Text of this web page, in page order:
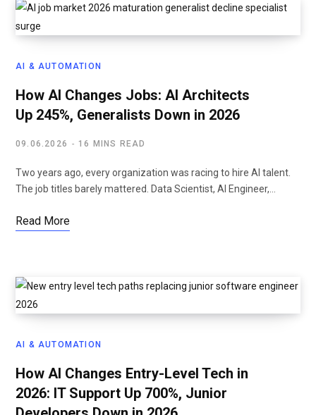
AI & AUTOMATION
How AI Changes Jobs: AI Architects
Up 245%, Generalists Down in 2026
09.06.2026 16 MINS READ
Two years ago, every organization was racing to hire AI talent.
The job titles barely mattered. Data Scientist, AI Engineer,…
Read More
AI & AUTOMATION
How AI Changes Entry-Level Tech in
2026: IT Support Up 700%, Junior